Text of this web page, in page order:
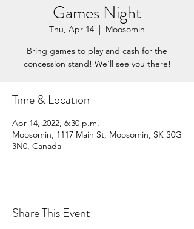
Games Night
Thu, Apr 14
  |
Moosomin
Bring games to play and cash for the
concession stand! We'll see you there!
Time & Location
Apr 14, 2022, 6:30 p.m.
Moosomin, 1117 Main St, Moosomin, SK S0G
3N0, Canada
Share This Event